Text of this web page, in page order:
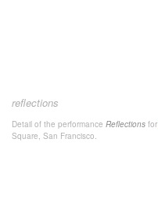
reflections
Detail of the performance Reflections for
Square, San Francisco.